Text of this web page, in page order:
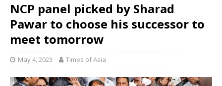
NCP panel picked by Sharad
Pawar to choose his successor to
meet tomorrow
May 4, 2023 Times of Asia